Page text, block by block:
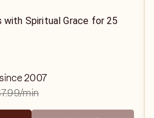
with Spiritual Grace for 25
2007
/min